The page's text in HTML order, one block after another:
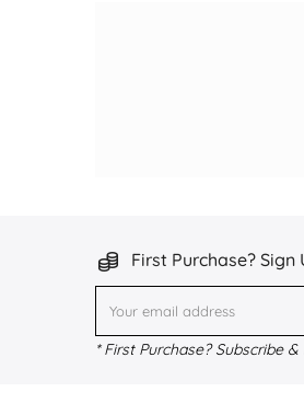
First Purchase? Sign
* First Purchase? Subscribe